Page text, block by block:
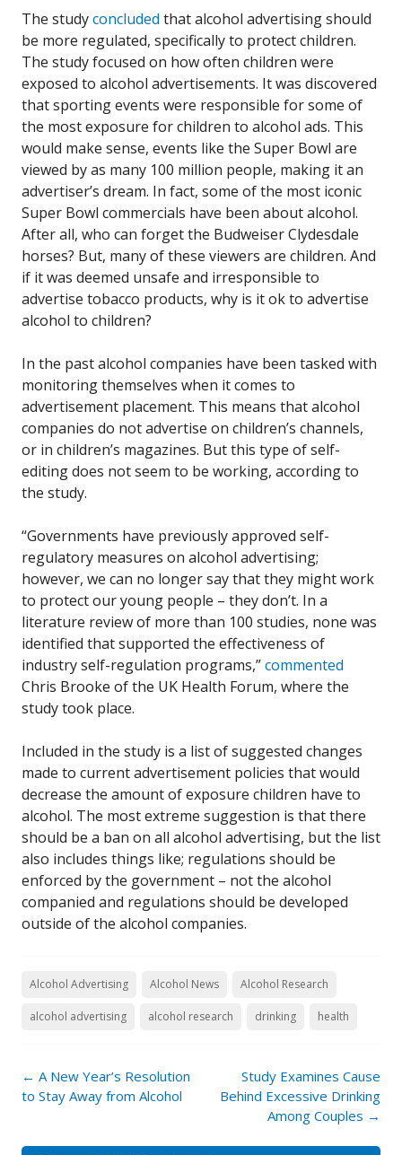
The studyconcluded that alcohol advertising should
be more regulated, specifically to protect children.
The study focused on how often children were
exposed to alcohol advertisements. It was discovered
that sporting events were responsible for some of
the most exposure for children to alcohol ads. This
would make sense, events like the Super Bowl are
viewed by as many 100 million people, making it an
advertiser’s dream. In fact, some of the most iconic
Super Bowl commercials have been about alcohol.
After all, who can forget the Budweiser Clydesdale
horses? But, many of these viewers are children. And
if it was deemed unsafe and irresponsible to
advertise tobacco products, why is it ok to advertise
alcohol to children?
In the past alcohol companies have been tasked with
monitoring themselves when it comes to
advertisement placement. This means that alcohol
companies do not advertise on children’s channels,
or in children’s magazines. But this type of self-
editing does not seem to be working, according to
the study.
“Governments have previously approved self-
regulatory measures on alcohol advertising;
however, we can no longer say that they might work
to protect our young people – they don’t. In a
literature review of more than 100 studies, none was
identified that supported the effectiveness of
industry self-regulation programs,”commented
Chris Brooke of the UK Health Forum, where the
study took place.
Included in the study is a list of suggested changes
made to current advertisement policies that would
decrease the amount of exposure children have to
alcohol. The most extreme suggestion is that there
should be a ban on all alcohol advertising, but the list
also includes things like; regulations should be
enforced by the government – not the alcohol
companied and regulations should be developed
outside of the alcohol companies.
Alcohol Advertising Alcohol News Alcohol Research
alcohol advertising alcohol research drinking health
Post
navigation
← A New Year’s Resolution
to Stay Away from Alcohol
Study Examines Cause
Behind Excessive Drinking
Among Couples →